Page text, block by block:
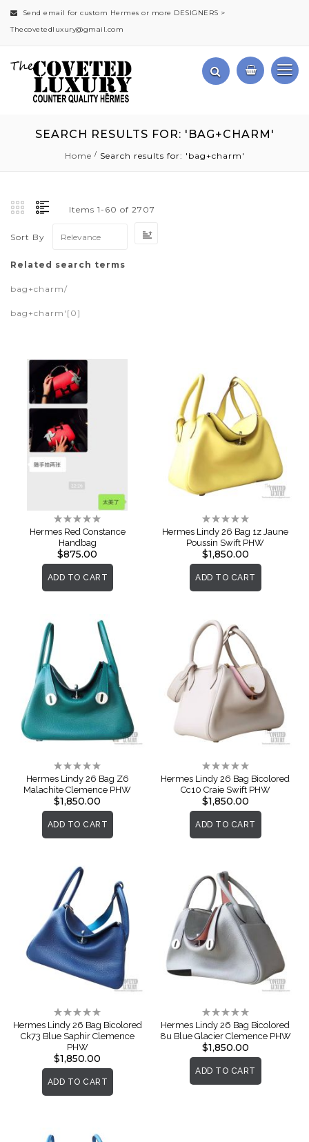
Send email for custom Hermes or more DESIGNERS >
Thecovetedluxury@gmail.com
SEARCH RESULTS FOR: 'BAG+CHARM'
Home Search results for: 'bag+charm'
Items 1- 60 of 2707
Sort By
Related search terms
bag+charm/
bag+charm'[0]
Rating:
0%
Hermes Red Constance
Handbag
$875.00
ADD TO CART
Rating:
0%
Hermes Lindy 26 Bag 1z Jaune
Poussin Swift PHW
$1,850.00
ADD TO CART
Rating:
0%
Hermes Lindy 26 Bag Z6
Malachite Clemence PHW
$1,850.00
ADD TO CART
Rating:
0%
Hermes Lindy 26 Bag Bicolored
Cc10 Craie Swift PHW
$1,850.00
ADD TO CART
Rating:
0%
Hermes Lindy 26 Bag Bicolored
Ck73 Blue Saphir Clemence
PHW
$1,850.00
ADD TO CART
Rating:
0%
Hermes Lindy 26 Bag Bicolored
8u Blue Glacier Clemence PHW
$1,850.00
ADD TO CART